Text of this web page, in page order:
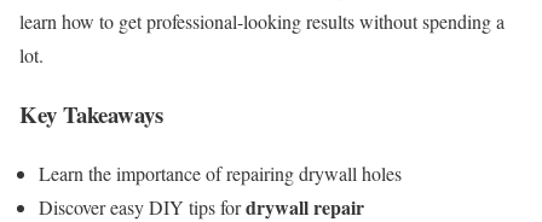
learn how to get professional-looking results without spending a
lot.
Key Takeaways
Learn the importance of repairing drywall holes
Discover easy DIY tips fordrywall repair